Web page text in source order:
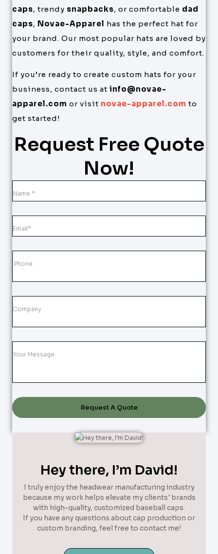
caps, trendy snapbacks, or comfortable dad
caps, Novae-Apparel has the perfect hat for
your brand. Our most popular hats are loved by
customers for their quality, style, and comfort.
If you’re ready to create custom hats for your
business, contact us at info@novae-
apparel.com or visit novae-apparel.com to
get started!
Request Free Quote
Now!
Request A Quote
Hey there, I’m David!
I truly enjoy the headwear manufacturing industry
because my work helps elevate my clients' brands
with high-quality, customized baseball caps.
If you have any questions about cap production or
custom branding, feel free to contact me!